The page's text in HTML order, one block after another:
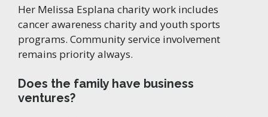
Her Melissa Esplana charity work includes
cancer awareness charity and youth sports
programs. Community service involvement
remains priority always.
Does the family have business
ventures?